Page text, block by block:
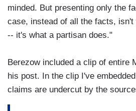
minded. But presenting only the
case, instead of all the facts,
-- it's what a partisan does."
Berezow included a clip of entire
his post. In the clip I've
claims are undercut by the